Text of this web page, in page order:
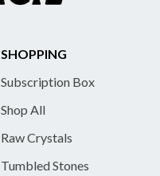
SHOPPING
Subscription Box
Shop All
Raw Crystals
Tumbled Stones